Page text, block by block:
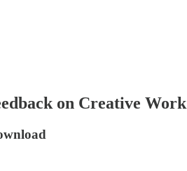
on Creative Work